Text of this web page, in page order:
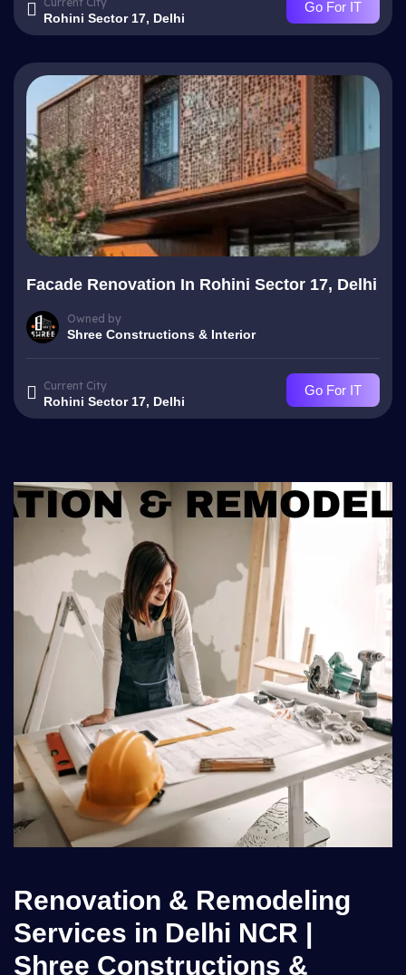
Rohini Sector 17, Delhi
Go For IT
Facade Renovation In Rohini Sector 17, Delhi
Owned by
Shree Constructions & Interior
Current City
Rohini Sector 17, Delhi
Go For IT
Renovation & Remodeling
Services in Delhi NCR |
Shree Constructions &